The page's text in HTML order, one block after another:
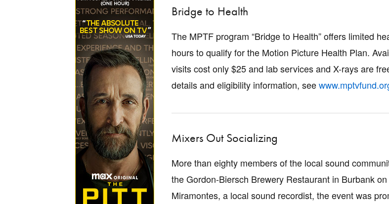
Bridge to Health
The MPTF program “Bridge to Health” offers limited
hours to qualify for the Motion Picture Health Plan.
visits cost only $25 and lab services and X-rays are
details and eligibility information, see
Mixers Out Socializing
More than eighty members of the local sound
the Gordon-Biersch Brewery Restaurant in Burbank
Miramontes, a local sound recordist, the event was